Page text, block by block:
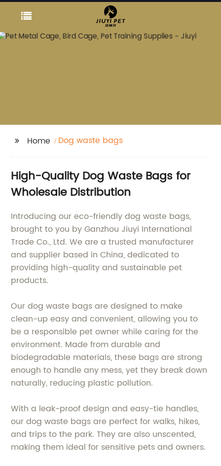
Home Dog waste bags
High-Quality Dog Waste Bags for
Wholesale Distribution
Introducing our eco-friendly dog waste bags,
brought to you by Ganzhou Jiuyi International
Trade Co., Ltd. We are a trusted manufacturer
and supplier based in China, dedicated to
providing high-quality and sustainable pet
products.
Our dog waste bags are designed to make
clean-up easy and convenient, allowing you to
be a responsible pet owner while caring for the
environment. Made from durable and
biodegradable materials, these bags are strong
enough to handle any mess, yet they break down
naturally, reducing plastic pollution.
With a leak-proof design and easy-tie handles,
our dog waste bags are perfect for walks, hikes,
and trips to the park. They are also unscented,
making them ideal for sensitive pets and owners.